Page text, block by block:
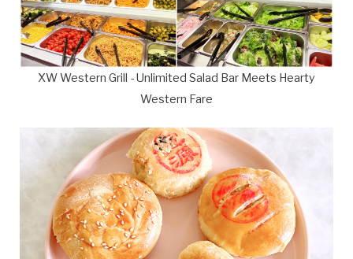
XW Western Grill - Unlimited Salad Bar Meets Hearty
Western Fare